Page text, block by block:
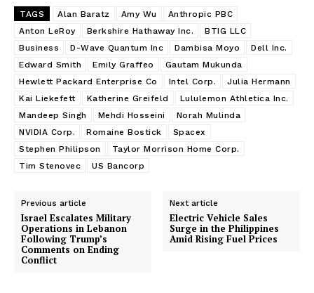
TAGS Alan Baratz Amy Wu
Anthropic PBC
Anton LeRoy
Berkshire Hathaway Inc.
BTIG LLC
Business
D-Wave Quantum Inc Dambisa Moyo
Dell Inc.
Edward Smith
Emily Graffeo
Gautam Mukunda
Hewlett Packard Enterprise Co
Intel Corp.
Julia Hermann
Kai Liekefett
Katherine Greifeld
Lululemon Athletica Inc.
Mandeep Singh
Mehdi Hosseini
Norah Mulinda
NVIDIA Corp.
Romaine Bostick
Spacex
Stephen Philipson
Taylor Morrison Home Corp.
Tim Stenovec
US Bancorp
Previous article
Israel Escalates Military
Operations in Lebanon
Following Trump’s
Comments on Ending
Conflict
Next article
Electric Vehicle Sales
Surge in the Philippines
Amid Rising Fuel Prices